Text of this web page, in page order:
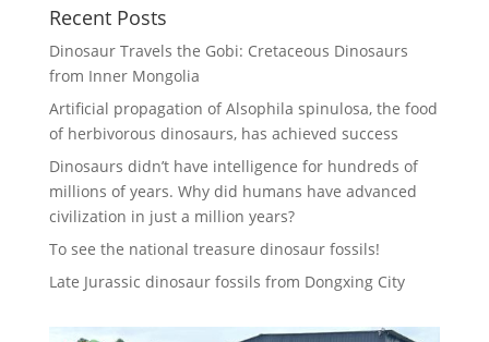
Recent Posts
Dinosaur Travels the Gobi: Cretaceous Dinosaurs
from Inner Mongolia
Artificial propagation of Alsophila spinulosa, the food
of herbivorous dinosaurs, has achieved success
Dinosaurs didn’t have intelligence for hundreds of
millions of years. Why did humans have advanced
civilization in just a million years?
To see the national treasure dinosaur fossils!
Late Jurassic dinosaur fossils from Dongxing City